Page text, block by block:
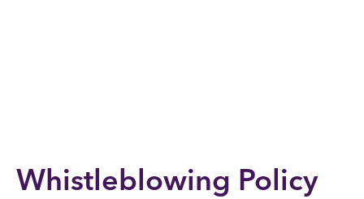
Whistleblowing Policy